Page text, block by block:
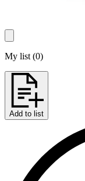
My list (0)
Add to list